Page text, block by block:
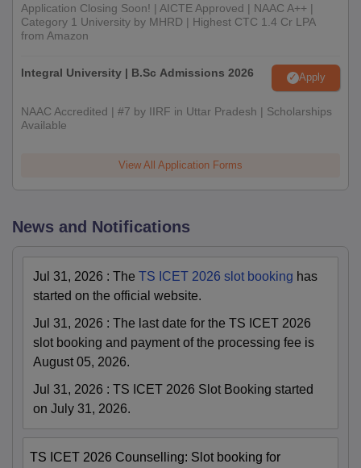
Application Closing Soon! | AICTE Approved | NAAC A++ |
Category 1 University by MHRD | Highest CTC 1.4 Cr LPA
from Amazon
Integral University | B.Sc Admissions 2026 Apply
NAAC Accredited | #7 by IIRF in Uttar Pradesh | Scholarships
Available
View All Application Forms
News and Notifications
Jul 31, 2026 : The TS ICET 2026 slot booking has
started on the official website.
Jul 31, 2026 : The last date for the TS ICET 2026
slot booking and payment of the processing fee is
August 05, 2026.
Jul 31, 2026 : TS ICET 2026 Slot Booking started
on July 31, 2026.
TS ICET 2026 Counselling: Slot booking for